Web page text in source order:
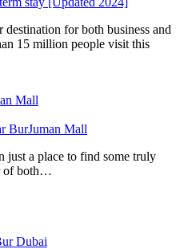
for both business and
15 million people visit this
Mall
BurJuman Mall
just a place to find some truly
of both…
Dubai